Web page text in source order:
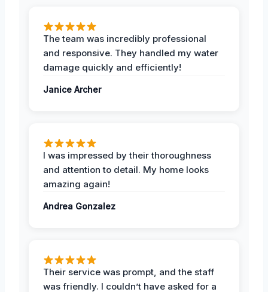
The team was incredibly professional
and responsive. They handled my water
damage quickly and efficiently!
Janice Archer
I was impressed by their thoroughness
and attention to detail. My home looks
amazing again!
Andrea Gonzalez
Their service was prompt, and the staff
was friendly. I couldn’t have asked for a